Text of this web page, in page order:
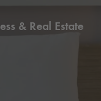
& Real Estate